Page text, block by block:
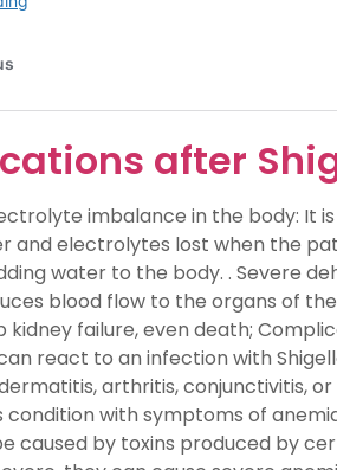
after
imbalance in the body: It
and electrolytes lost when the
water to the body. . Severe
blood flow to the organs of
failure, even death;
react to an infection with
arthritis, conjunctivitis,
condition with symptoms of
caused by toxins produced by